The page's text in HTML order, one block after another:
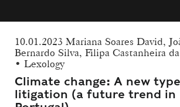
10.01.2023 Mariana Soares David,
Bernardo Silva, Filipa Castanheira
• Lexology
Climate change: A new
litigation (a future trend in